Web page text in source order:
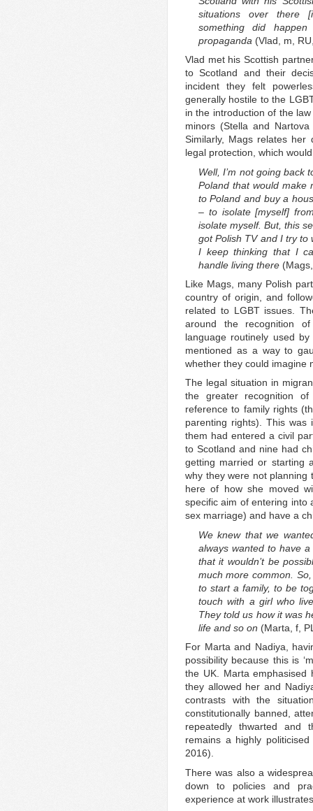
situations over there
something did
propaganda (Vlad, m,
Vlad met his Scottish
to Scotland and their
incident they felt
generally hostile to the
in the introduction of the
minors (Stella and
Similarly, Mags relates
legal protection, which
Well, I’m not going back
Poland that would
to Poland and buy a
– to isolate [myself]
isolate myself. But, this
got Polish TV and I try
I keep thinking that I
handle living there
Like Mags, many Polish
country of origin, and
related to LGBT issues.
around the recognition
language routinely used
mentioned as a way to
whether they could imagine
The legal situation in
the greater recognition
reference to family rights
parenting rights). This
them had entered a civil
to Scotland and nine had
getting married or starting
why they were not planning
here of how she moved
specific aim of entering into
sex marriage) and have a
We knew that we
always wanted to have
that it wouldn’t be
much more common.
to start a family, to be
touch with a girl who
They told us how it was
life and so on (Marta, f,
For Marta and Nadiya,
possibility because this is
the UK. Marta emphasised
they allowed her and
contrasts with the
constitutionally banned,
repeatedly thwarted and
remains a highly
2016).
There was also a
down to policies and
experience at work